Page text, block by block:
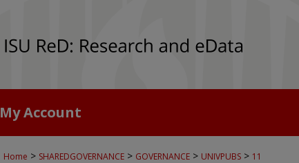
My Account
Home > SHAREDGOVERNANCE > GOVERNANCE > UNIVPUBS > 11